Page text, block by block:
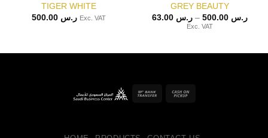
TIGER WHITE
ر.س 500.00 Exc. VAT
GREY BEAUTY
ر.س 63.00 – ر.س 500.00
Price
Exc. VAT
Bank